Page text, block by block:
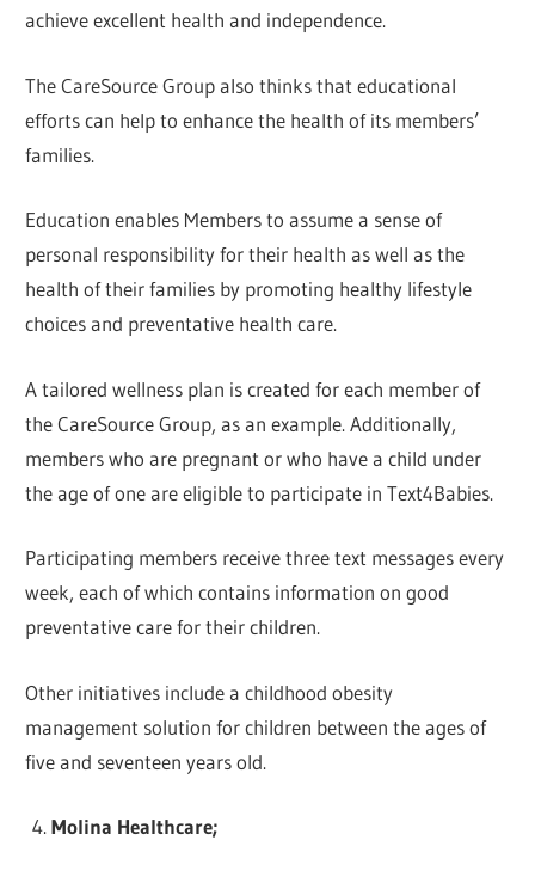
achieve excellent health and independence.
The CareSource Group also thinks that educational
efforts can help to enhance the health of its members’
families.
Education enables Members to assume a sense of
personal responsibility for their health as well as the
health of their families by promoting healthy lifestyle
choices and preventative health care.
A tailored wellness plan is created for each member of
the CareSource Group, as an example. Additionally,
members who are pregnant or who have a child under
the age of one are eligible to participate in Text4Babies.
Participating members receive three text messages every
week, each of which contains information on good
preventative care for their children.
Other initiatives include a childhood obesity
management solution for children between the ages of
five and seventeen years old.
Molina Healthcare;